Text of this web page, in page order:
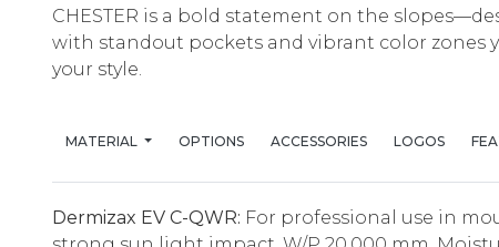
CHESTER is a bold statement on the
with standout pockets and vibrant color zones
your style.
MATERIAL OPTIONS ACCESSORIES LOGOS
Dermizax EV C-QWR: For professional use in